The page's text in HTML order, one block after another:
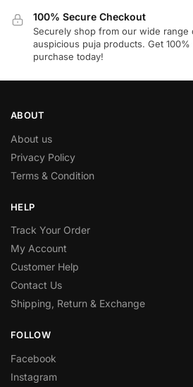
100% Secure Checkout
Securely shop from our wide range
auspicious puja products. Get
purchase today!
ABOUT
About us
Privacy Policy
Terms & Condition
HELP
Track Your Order
My Account
Customer Help
Contact Us
Shipping, Return & Exchange
FOLLOW
Facebook
Instagram